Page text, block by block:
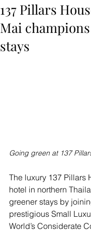
137 Pillars
Mai
stays
Going green at 137
The luxury 137 Pillars
hotel in northern
greener stays by
prestigious Small
World’s Considerate